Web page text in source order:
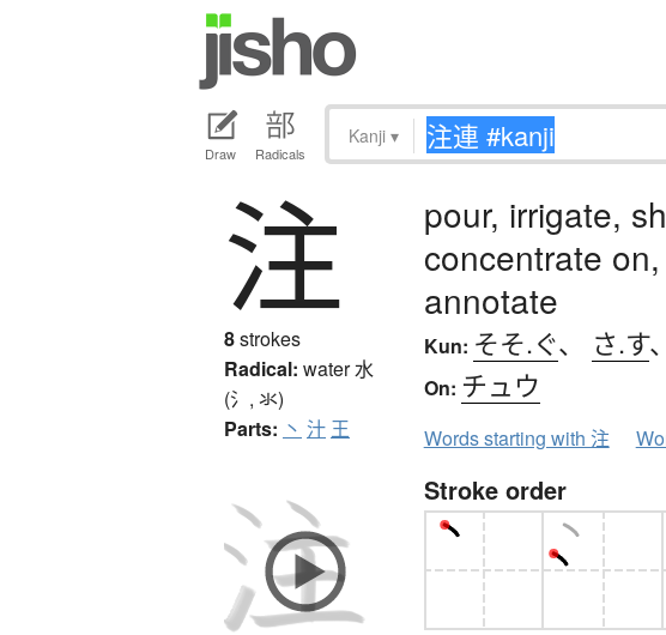
Draw Radicals
Kanji ▾
注
8strokes
Radical: water水
(氵, 氺)
Parts: 丶 汁 王
pour, irrigate,
concentrate
annotate
Kun: そそ.ぐ、 さ.す、
On: チュウ
Words starting with 注
Stroke order